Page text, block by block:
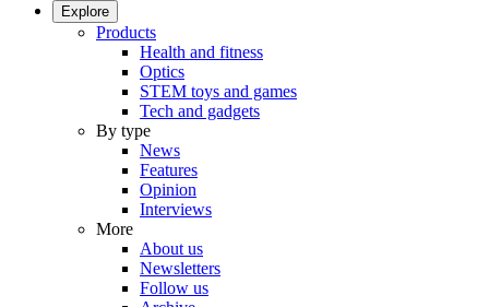
Explore
Products
Health and fitness
Optics
STEM toys and games
Tech and gadgets
By type
News
Features
Opinion
Interviews
More
About us
Newsletters
Follow us